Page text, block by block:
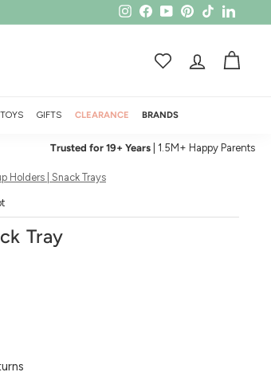
InstagramFacebook
YouTubePinterest
TikTok
ACCOUNTCART
TOYS GIFTS CLEARANCE BRANDS
Trusted for 19+ Years| 1.5M+ Happy Parents
Holders | Snack Trays
Tray